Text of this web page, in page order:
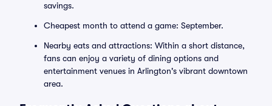
savings.
Cheapest month to attend a game: September.
Nearby eats and attractions: Within a short distance,
fans can enjoy a variety of dining options and
entertainment venues in Arlington's vibrant downtown
area.